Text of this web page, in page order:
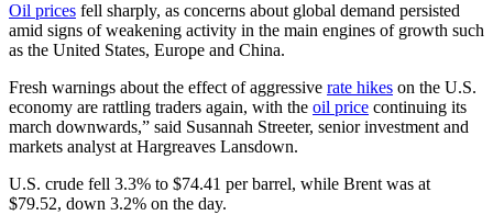
Oil prices fell sharply, as concerns about global demand persisted
amid signs of weakening activity in the main engines of growth such
as the United States, Europe and China.
Fresh warnings about the effect of aggressive rate hikes on the U.S.
economy are rattling traders again, with the oil price continuing its
march downwards,” said Susannah Streeter, senior investment and
markets analyst at Hargreaves Lansdown.
U.S. crude fell 3.3% to $74.41 per barrel, while Brent was at
$79.52, down 3.2% on the day.